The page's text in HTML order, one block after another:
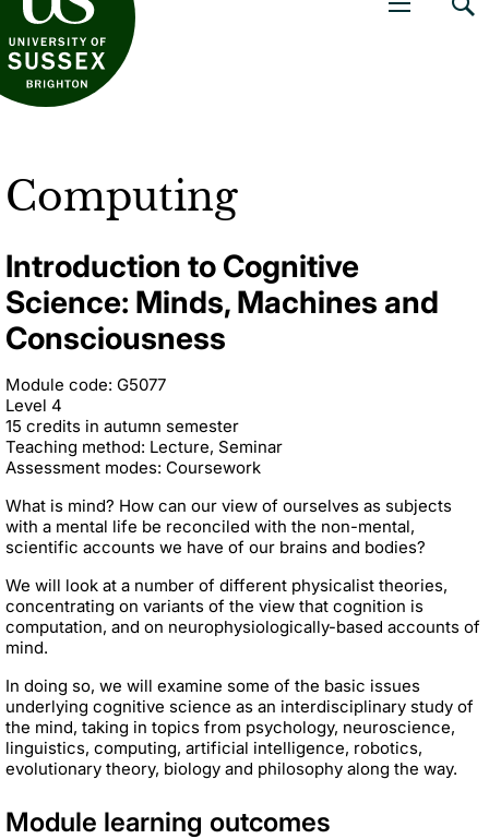
Computing
Introduction to Cognitive
Science: Minds, Machines and
Consciousness
Module code: G5077
Level 4
15 credits in autumn semester
Teaching method: Lecture, Seminar
Assessment modes: Coursework
What is mind? How can our view of ourselves as subjects
with a mental life be reconciled with the non-mental,
scientific accounts we have of our brains and bodies?
We will look at a number of different physicalist theories,
concentrating on variants of the view that cognition is
computation, and on neurophysiologically-based accounts of
mind.
In doing so, we will examine some of the basic issues
underlying cognitive science as an interdisciplinary study of
the mind, taking in topics from psychology, neuroscience,
linguistics, computing, artificial intelligence, robotics,
evolutionary theory, biology and philosophy along the way.
Module learning outcomes